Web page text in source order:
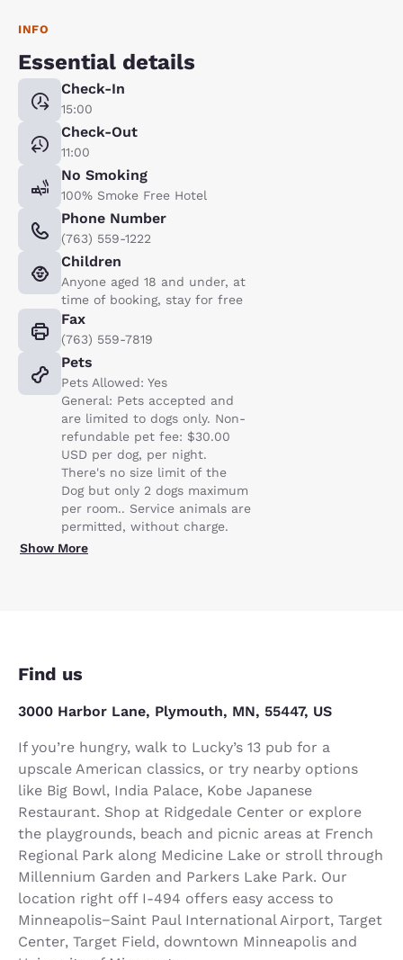
INFO
Essential details
Check-In
15:00
Check-Out
11:00
No Smoking
100% Smoke Free Hotel
Phone Number
(763) 559-1222
Children
Anyone aged 18 and under, at
time of booking, stay for free
Fax
(763) 559-7819
Pets
Pets Allowed: Yes
General: Pets accepted and
are limited to dogs only. Non-
refundable pet fee: $30.00
USD per dog, per night.
There's no size limit of the
Dog but only 2 dogs maximum
per room.. Service animals are
permitted, without charge.
Show More
Find us
3000 Harbor Lane, Plymouth, MN, 55447, US
If you’re hungry, walk to Lucky’s 13 pub for a
upscale American classics, or try nearby options
like Big Bowl, India Palace, Kobe Japanese
Restaurant. Shop at Ridgedale Center or explore
the playgrounds, beach and picnic areas at French
Regional Park along Medicine Lake or stroll through
Millennium Garden and Parkers Lake Park. Our
location right off I-494 offers easy access to
Minneapolis−Saint Paul International Airport, Target
Center, Target Field, downtown Minneapolis and